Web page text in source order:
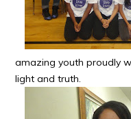
amazing youth proudly
light and truth.